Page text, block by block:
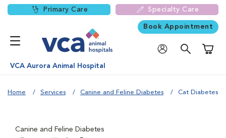
Primary Care Specialty Care
Book Appointment
VCA Aurora Animal Hospital
Home Services Canine and Feline Diabetes Cat Diabetes
Canine and Feline Diabetes